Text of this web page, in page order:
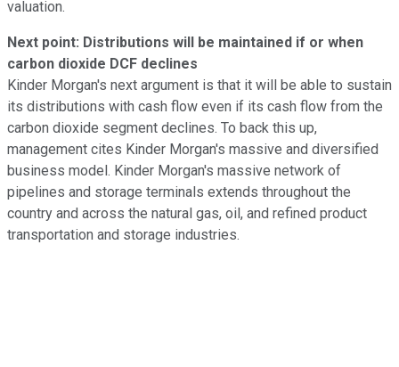
valuation.
Next point: Distributions will be maintained if or when
carbon dioxide DCF declines
Kinder Morgan's next argument is that it will be able to sustain
its distributions with cash flow even if its cash flow from the
carbon dioxide segment declines. To back this up,
management cites Kinder Morgan's massive and diversified
business model. Kinder Morgan's massive network of
pipelines and storage terminals extends throughout the
country and across the natural gas, oil, and refined product
transportation and storage industries.